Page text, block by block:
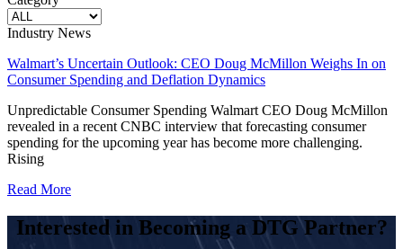
Industry News
Walmart’s Uncertain Outlook: CEO Doug McMillon Weighs In on
Consumer Spending and Deflation Dynamics
Unpredictable Consumer Spending Walmart CEO Doug McMillon
revealed in a recent CNBC interview that forecasting consumer
spending for the upcoming year has become more challenging.
Rising
Read More
Interested in Becoming a DTG Partner?